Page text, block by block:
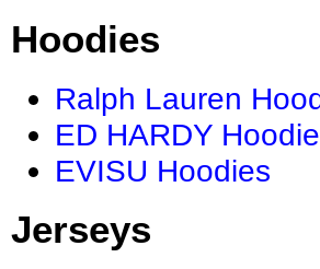
Hoodies
Ralph Lauren
ED HARDY
EVISU Hoodies
Jerseys